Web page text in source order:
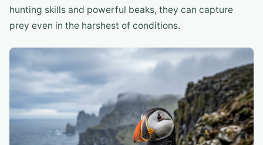
hunting skills and powerful beaks, they can capture
prey even in the harshest of conditions.